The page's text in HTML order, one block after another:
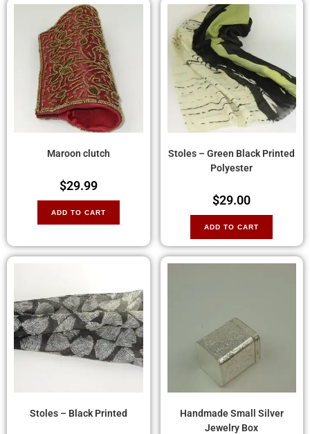
Maroon clutch
$29.99
ADD TO CART
Stoles – Green Black Printed
Polyester
$29.00
ADD TO CART
Stoles – Black Printed
Handmade Small Silver
Jewelry Box